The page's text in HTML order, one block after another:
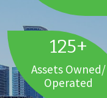
125+
Assets Owned/
Operated